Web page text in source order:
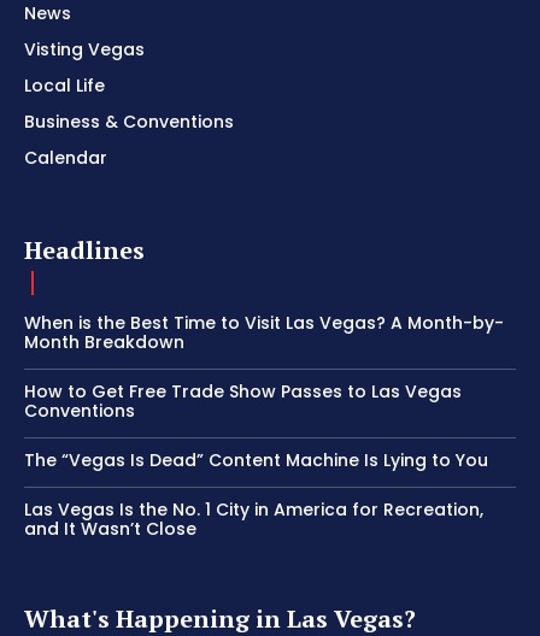
News
Visting Vegas
Local Life
Business & Conventions
Calendar
Headlines
When is the Best Time to Visit Las Vegas? A Month-by-
Month Breakdown
How to Get Free Trade Show Passes to Las Vegas
Conventions
The “Vegas Is Dead” Content Machine Is Lying to You
Las Vegas Is the No. 1 City in America for Recreation,
and It Wasn’t Close
What's Happening in Las Vegas?